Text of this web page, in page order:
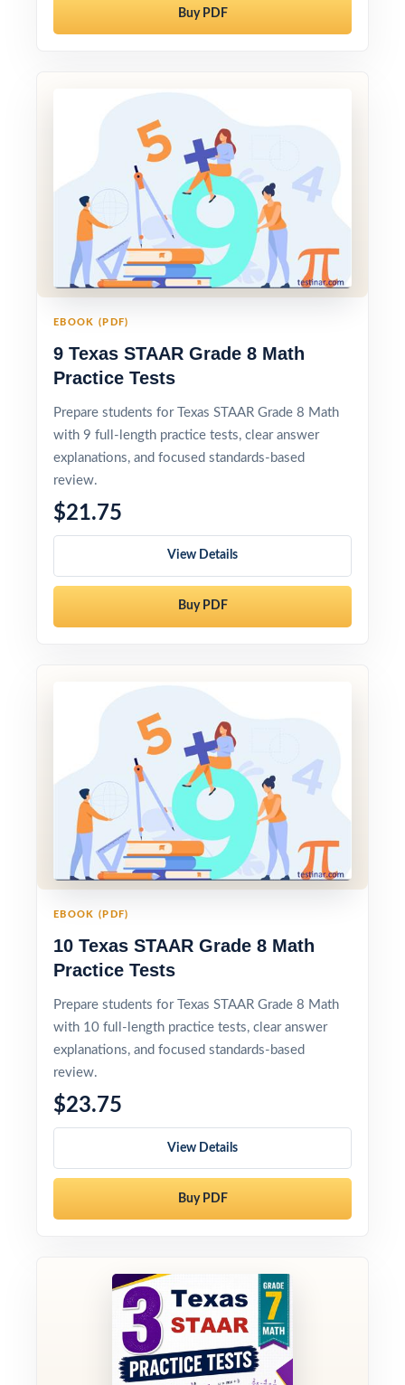
Buy PDF
EBOOK (PDF)
9 Texas STAAR Grade 8 Math
Practice Tests
Prepare students for Texas STAAR Grade 8 Math
with 9 full-length practice tests, clear answer
explanations, and focused standards-based
review.
$21.75
View Details
Buy PDF
EBOOK (PDF)
10 Texas STAAR Grade 8 Math
Practice Tests
Prepare students for Texas STAAR Grade 8 Math
with 10 full-length practice tests, clear answer
explanations, and focused standards-based
review.
$23.75
View Details
Buy PDF